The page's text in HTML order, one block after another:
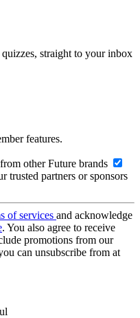
straight to your inbox
features.
other Future brands
trusted partners or sponsors
of services and acknowledge
. You also agree to receive
promotions from our
can unsubscribe from at